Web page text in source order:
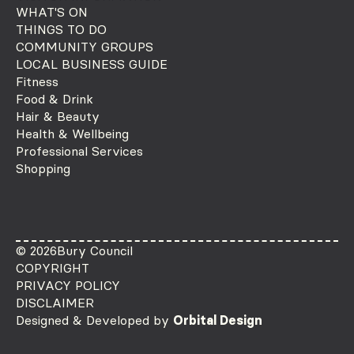
WHAT'S ON
THINGS TO DO
COMMUNITY GROUPS
LOCAL BUSINESS GUIDE
Fitness
Food & Drink
Hair & Beauty
Health & Wellbeing
Professional Services
Shopping
© 2026Bury Council
COPYRIGHT
PRIVACY POLICY
DISCLAIMER
Designed & Developed by Orbital Design